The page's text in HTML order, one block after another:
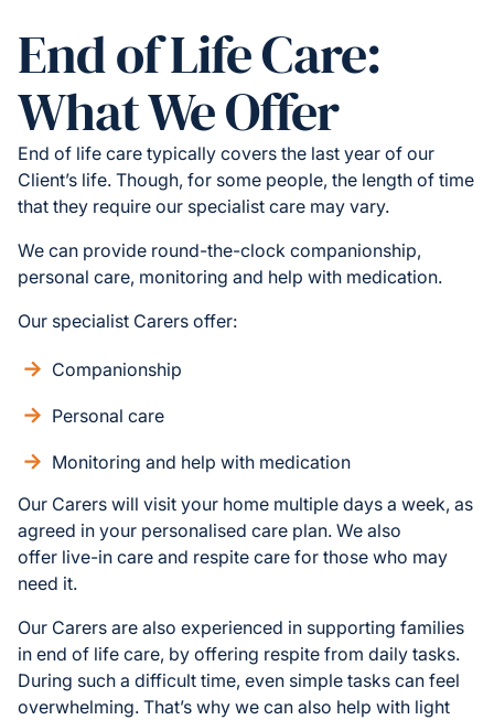
End of Life Care:
What We Offer
End of life care typically covers the last year of our
Client’s life. Though, for some people, the length of time
that they require our specialist care may vary.
We can provide round-the-clock companionship,
personal care, monitoring and help with medication.
Our specialist Carers offer:
Companionship
Personal care
Monitoring and help with medication
Our Carers will visit your home multiple days a week, as
agreed in your personalised care plan. We also
offer live-in care and respite care for those who may
need it.
Our Carers are also experienced in supporting families
in end of life care, by offering respite from daily tasks.
During such a difficult time, even simple tasks can feel
overwhelming. That’s why we can also help with light